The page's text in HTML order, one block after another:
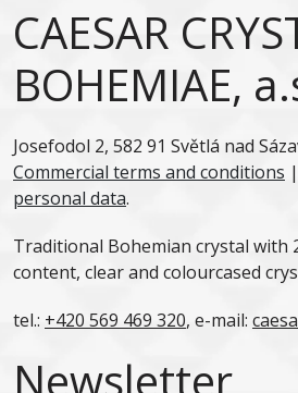
CAESAR
BOHEMIAE,
Josefodol 2, 582 91 Světlá nad
Commercial terms and conditions |
personal data.
Traditional Bohemian crystal with
content, clear and colourcased
tel.: +420 569 469 320, e-mail:
Newsletter